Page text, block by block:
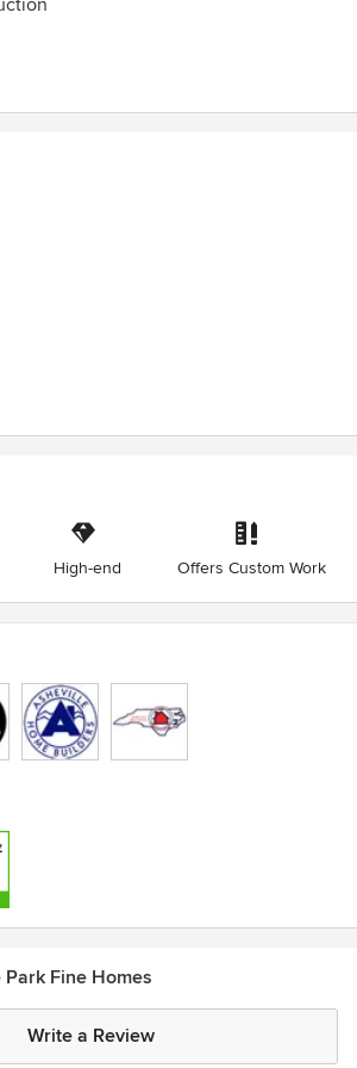
High-end Offers Custom Work
Park Fine Homes
Write a Review